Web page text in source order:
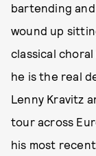
bartending
wound up
classical
he is the real
Lenny Kravitz
tour across
his most